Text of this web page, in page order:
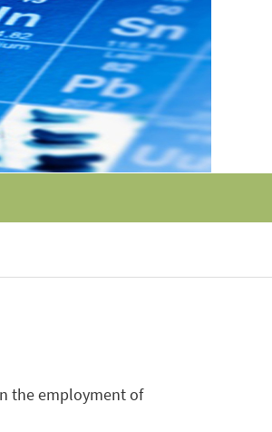
the employment of